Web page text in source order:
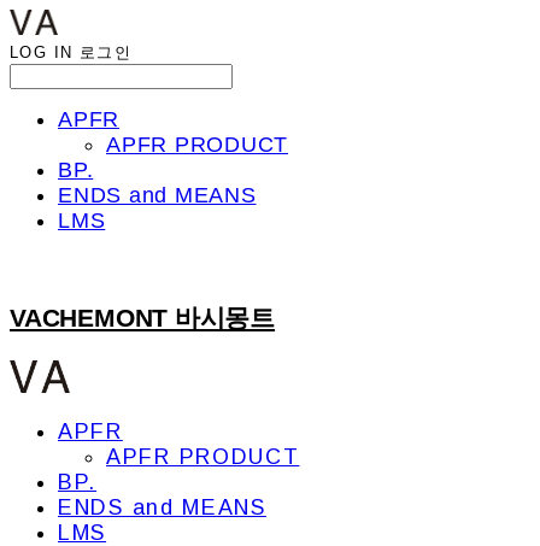
LOG IN 로그인
APFR
APFR PRODUCT
BP.
ENDS and MEANS
LMS
VACHEMONT 바시몽트
APFR
APFR PRODUCT
BP.
ENDS and MEANS
LMS